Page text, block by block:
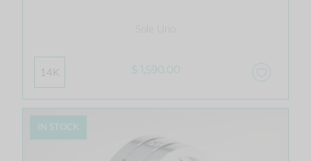
14K $ 1,590.00
IN STOCK